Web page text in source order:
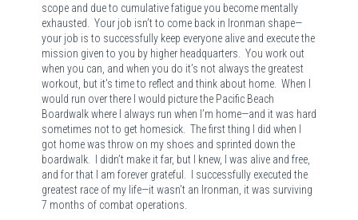
scope and due to cumulative fatigue you become mentally
exhausted. Your job isn’t to come back in Ironman shape—
your job is to successfully keep everyone alive and execute the
mission given to you by higher headquarters. You work out
when you can, and when you do it’s not always the greatest
workout, but it’s time to reflect and think about home. When I
would run over there I would picture the Pacific Beach
Boardwalk where I always run when I’m home—and it was hard
sometimes not to get homesick. The first thing I did when I
got home was throw on my shoes and sprinted down the
boardwalk. I didn’t make it far, but I knew, I was alive and free,
and for that I am forever grateful. I successfully executed the
greatest race of my life—it wasn’t an Ironman, it was surviving
7 months of combat operations.